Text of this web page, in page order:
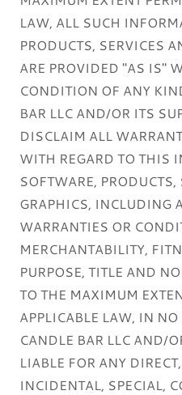
LAW, ALL SUCH
PRODUCTS, SERVICES
ARE PROVIDED "AS IS"
CONDITION OF ANY
BAR LLC AND/OR ITS
DISCLAIM ALL
WITH REGARD TO THIS
SOFTWARE,
GRAPHICS, INCLUDING
WARRANTIES OR
MERCHANTABILITY,
PURPOSE, TITLE AND
TO THE MAXIMUM
APPLICABLE LAW, IN
CANDLE BAR LLC AND/
LIABLE FOR ANY
INCIDENTAL, SPECIAL,